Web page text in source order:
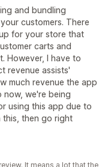
and bundling
customers. There
for your store that
carts and
However, I have to
revenue assists'
much revenue the app
now, we're being
using this app due to
this, then go right
It means a lot that the